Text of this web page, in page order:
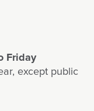
Friday
except public